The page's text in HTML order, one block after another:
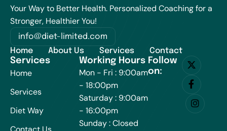
Your Way to Better Health. Personalized Coaching for a
Stronger, Healthier You!
info@diet-limited.com
Home
About Us Services Contact
Services
Home
Services
Diet Way
Working Hours
Mon - Fri : 9:00am
- 18:00pm
Saturday : 9:00am
- 16:00pm
Sunday : Closed
Follow
on: